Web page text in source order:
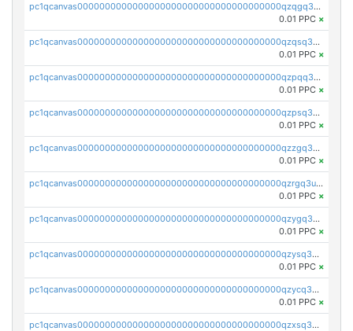
pc1qcanvas0000000000000000000000000000000000000qzqgq3uzslulnsp
0.01 PPC ×
pc1qcanvas0000000000000000000000000000000000000qzqsq3uzszcyjds
0.01 PPC ×
pc1qcanvas0000000000000000000000000000000000000qzpqq3uzs6cjvry
0.01 PPC ×
pc1qcanvas0000000000000000000000000000000000000qzpsq3uzsv8q446
0.01 PPC ×
pc1qcanvas0000000000000000000000000000000000000qzzgq3uzsrthaf4
0.01 PPC ×
pc1qcanvas0000000000000000000000000000000000000qzrgq3uzsd5n63l
0.01 PPC ×
pc1qcanvas0000000000000000000000000000000000000qzygq3uzswm00tq
0.01 PPC ×
pc1qcanvas0000000000000000000000000000000000000qzysq3uzsnl5wk3
0.01 PPC ×
pc1qcanvas0000000000000000000000000000000000000qzycq3uzscyaka7
0.01 PPC ×
pc1qcanvas0000000000000000000000000000000000000qzxsq3uzs0guq09